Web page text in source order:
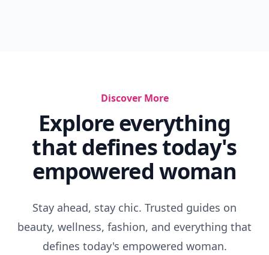
Discover More
Explore everything
that defines today's
empowered woman
Stay ahead, stay chic. Trusted guides on
beauty, wellness, fashion, and everything that
defines today's empowered woman.